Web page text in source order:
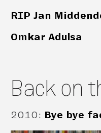
RIP Jan
Omkar Adulsa
Back on
2010: Bye bye